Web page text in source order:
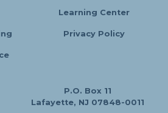
Learning Center
Privacy Policy
P.O. Box 11
Lafayette, NJ 07848-0011